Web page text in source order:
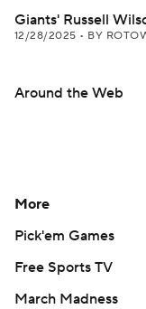
Giants' Russell
12/28/2025 • BY
Around the Web
More
Pick'em Games
Free Sports TV
March Madness